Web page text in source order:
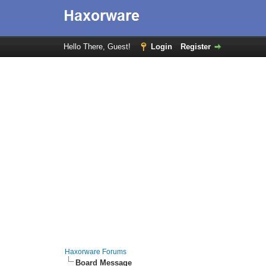
Hello There, Guest! Login Register
Haxorware Forums
Board Message